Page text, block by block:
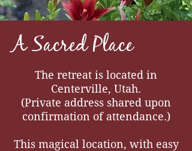
A Sacred Place
The retreat is located in
Centerville, Utah.
(Private address shared upon
confirmation of attendance.)
This magical location, with easy